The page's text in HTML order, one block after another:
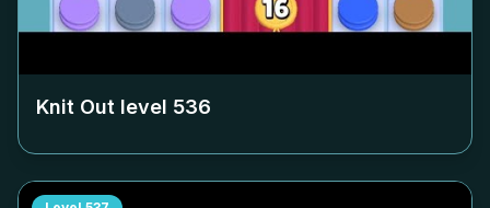
Knit Out level 536